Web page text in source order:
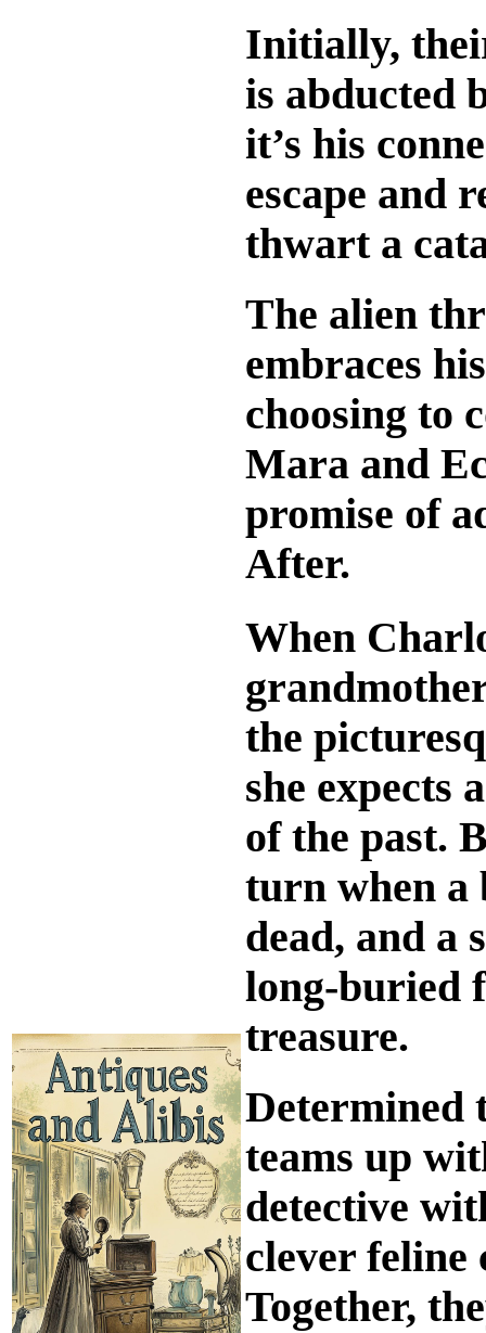
Initially,
is abducted
it’s his
escape and
thwart a
The alien
embraces
choosing to
Mara and
promise of
After.
When
the
she expects
of the past.
turn when a
dead, and a
long-buried
treasure.
Determined
teams up
detective
clever feline
Together,